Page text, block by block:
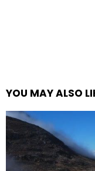
YOU MAY ALSO